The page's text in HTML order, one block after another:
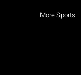
More Sports